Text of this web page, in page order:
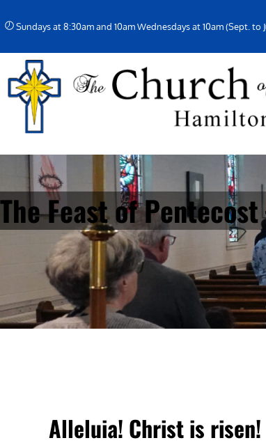
to
content
Sundays at 8:30am and 10am Wednesdays at 10am (Sept. to
The Feast of
Alleluia! Christ is risen!